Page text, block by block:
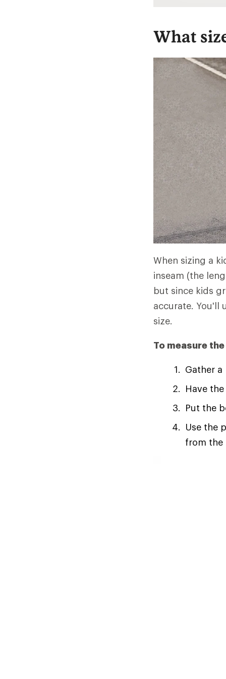
What
When sizing a
inseam (the
but since kids
accurate. You'll
size.
To measure
Gather
Have
Put the
Use the
from the